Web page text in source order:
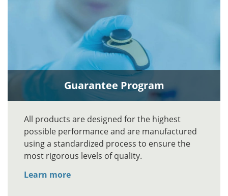
Guarantee Program
All products are designed for the highest
possible performance and are manufactured
using a standardized process to ensure the
most rigorous levels of quality.
Learn more